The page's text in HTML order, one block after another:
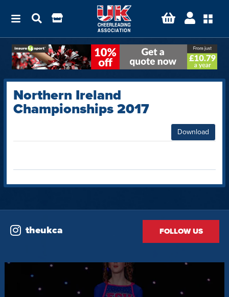
Northern Ireland
Championships 2017
Download
theukca FOLLOW US